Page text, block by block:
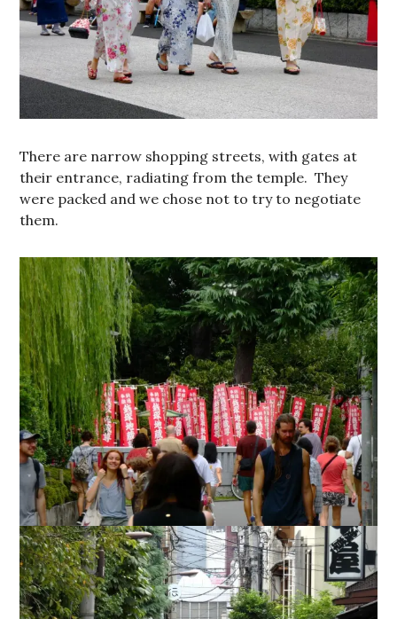
There are narrow shopping streets, with gates at
their entrance, radiating from the temple. They
were packed and we chose not to try to negotiate
them.